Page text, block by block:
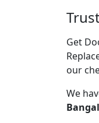
Get
our
We